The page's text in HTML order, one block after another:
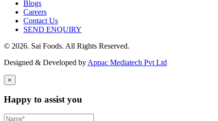
Blogs
Careers
Contact Us
SEND ENQUIRY
© 2026. Sai Foods. All Rights Reserved.
Designed & Developed by Appac Mediatech Pvt Ltd
×
Happy to assist you